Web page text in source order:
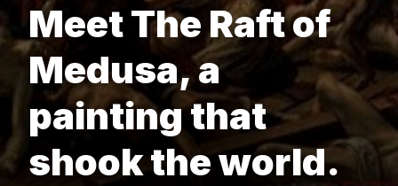
Meet The Raft of
Medusa, a
painting that
shook the world.